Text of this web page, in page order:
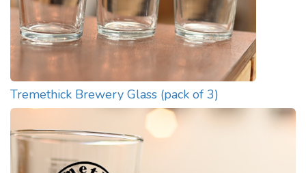
Tremethick Brewery Glass (pack of 3)